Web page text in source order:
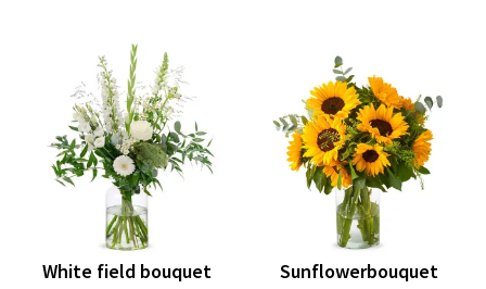
White field bouquet
Sunflowerbouquet